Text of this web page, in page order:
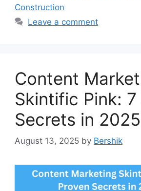
Construction
Leave a comment
Content
Skintific Pink: 7
Secrets in 2025
August 13, 2025 by Bershik